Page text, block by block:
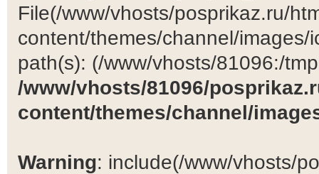
File(/www/vhosts/posprikaz.ru/
content/themes/channel/
path(s): (/www/vhosts/81096:/
/www/vhosts/81096/
content/themes/channel/
Warning: include(/www/vhosts/